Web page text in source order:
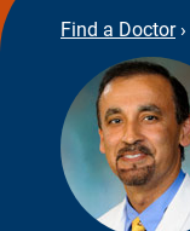
Find a Doctor ›